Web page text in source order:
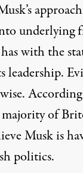
underlying
with the
leadership.
of
Musk is
politics.